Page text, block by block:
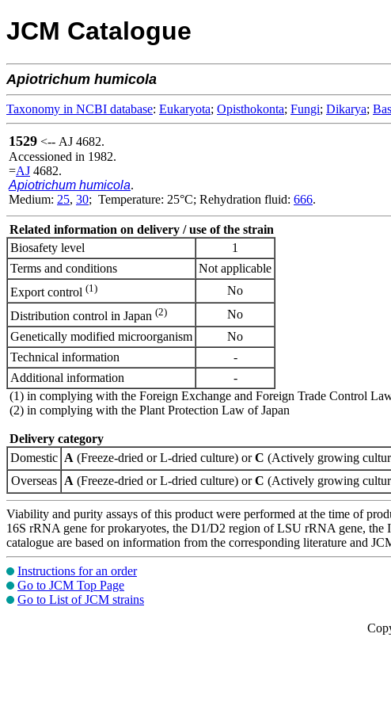
JCM Catalogue
Apiotrichum humicola
Taxonomy in NCBI database: Eukaryota; Opisthokonta; Fungi; Dikarya;
1529 <-- AJ 4682.
Accessioned in 1982.
=AJ 4682.
Apiotrichum humicola.
Medium: 25, 30; Temperature: 25°C; Rehydration fluid: 666.
Related information on delivery / use of the strain
Biosafety level
1
Terms and conditions
Not applicable
Export control (1)
No
Distribution control in Japan (2)
No
Genetically modified microorganism
No
Technical information
-
Additional information
-
(1) in complying with the Foreign Exchange and Foreign Trade Control
(2) in complying with the Plant Protection Law of Japan
Delivery category
Domestic A (Freeze-dried or L-dried culture) orC (Actively growing
Overseas A (Freeze-dried or L-dried culture) orC (Actively growing
Viability and purity assays of this product were performed at the time of
16S rRNA gene for prokaryotes, the D1/D2 region of LSU rRNA gene, the
catalogue are based on information from the corresponding literature and
Instructions for an order
Go to JCM Top Page
Go to List of JCM strains